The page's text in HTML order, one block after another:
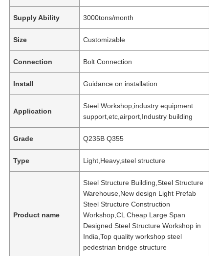
Supply Ability 3000tons/month
Size Customizable
Connection Bolt Connection
Install Guidance on installation
Application
Steel Workshop,industry equipment
support,etc,airport,Industry building
Grade Q235B Q355
Type Light,Heavy,steel structure
Product name
Steel Structure Building,Steel Structure
Warehouse,New design Light Prefab
Steel Structure Construction
Workshop,CL Cheap Large Span
Designed Steel Structure Workshop in
India,Top quality workshop steel
pedestrian bridge structure